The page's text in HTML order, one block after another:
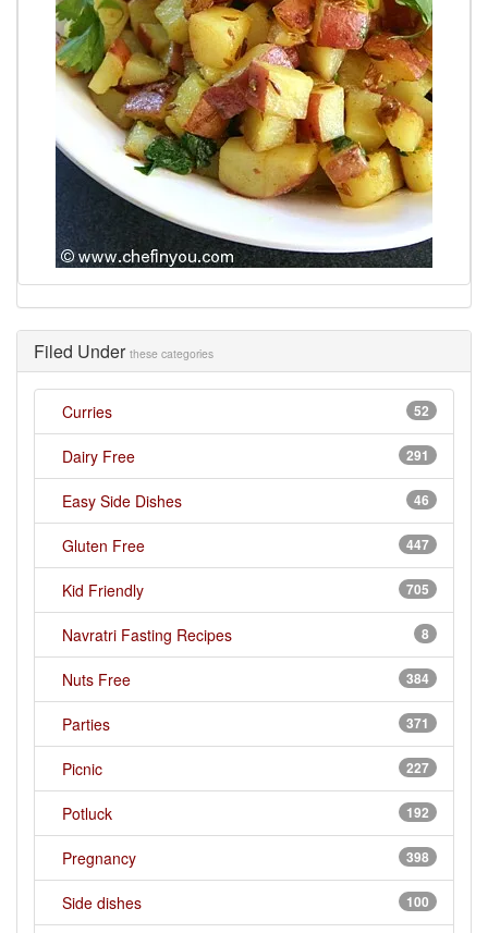
Filed Under these categories
52
Curries
291
Dairy Free
46
Easy Side Dishes
447
Gluten Free
705
Kid Friendly
8
Navratri Fasting Recipes
384
Nuts Free
371
Parties
227
Picnic
192
Potluck
398
Pregnancy
100
Side dishes